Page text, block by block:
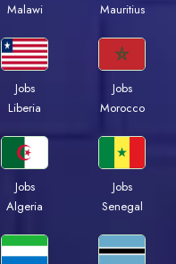
Malawi
Mauritius
Jobs
Liberia
Jobs
Morocco
Jobs
Algeria
Jobs
Senegal